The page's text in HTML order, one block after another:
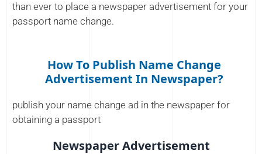
than ever to place a newspaper advertisement for your
passport name change.
How To Publish Name Change
Advertisement In Newspaper?
publish your name change ad in the newspaper for
obtaining a passport
Newspaper Advertisement